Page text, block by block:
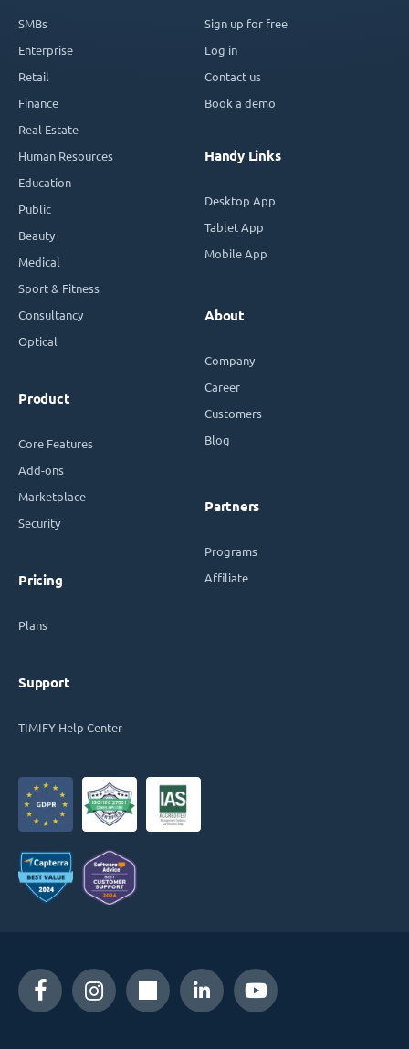
SMBs
Enterprise
Retail
Finance
Real Estate
Human Resources
Education
Public
Beauty
Medical
Sport & Fitness
Consultancy
Optical
Product
Core Features
Add-ons
Marketplace
Security
Pricing
Plans
Support
TIMIFY Help Center
Sign up for free
Log in
Contact us
Book a demo
Handy Links
Desktop App
Tablet App
Mobile App
About
Company
Career
Customers
Blog
Partners
Programs
Affiliate